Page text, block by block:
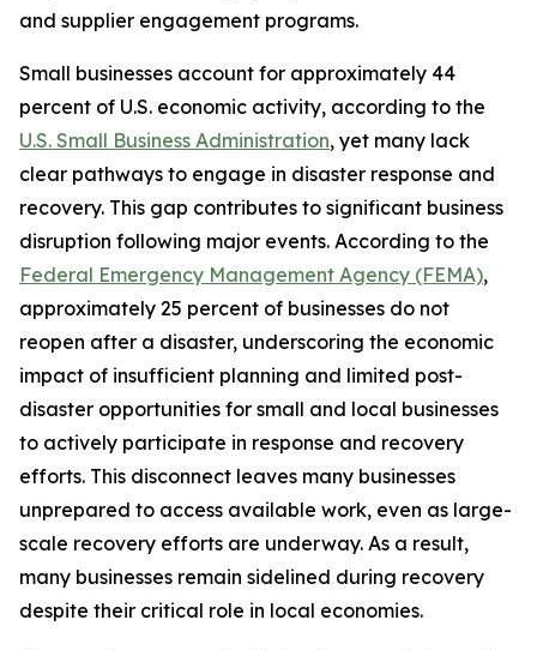
and supplier engagement programs.
Small businesses account for approximately 44
percent of U.S. economic activity, according to the
U.S. Small Business Administration, yet many lack
clear pathways to engage in disaster response and
recovery. This gap contributes to significant business
disruption following major events. According to the
Federal Emergency Management Agency (FEMA),
approximately 25 percent of businesses do not
reopen after a disaster, underscoring the economic
impact of insufficient planning and limited post-
disaster opportunities for small and local businesses
to actively participate in response and recovery
efforts. This disconnect leaves many businesses
unprepared to access available work, even as large-
scale recovery efforts are underway. As a result,
many businesses remain sidelined during recovery
despite their critical role in local economies.